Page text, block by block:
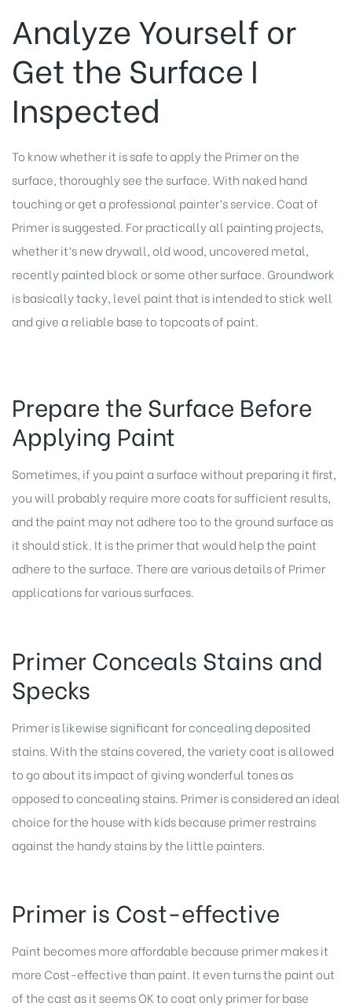
Analyze Yourself or
Get the Surface I
Inspected
To know whether it is safe to apply the Primer on the
surface, thoroughly see the surface. With naked hand
touching or get a professional painter’s service. Coat of
Primer is suggested. For practically all painting projects,
whether it’s new drywall, old wood, uncovered metal,
recently painted block or some other surface. Groundwork
is basically tacky, level paint that is intended to stick well
and give a reliable base to topcoats of paint.
Prepare the Surface Before
Applying Paint
Sometimes, if you paint a surface without preparing it first,
you will probably require more coats for sufficient results,
and the paint may not adhere too to the ground surface as
it should stick. It is the primer that would help the paint
adhere to the surface. There are various details of Primer
applications for various surfaces.
Primer Conceals Stains and
Specks
Primer is likewise significant for concealing deposited
stains. With the stains covered, the variety coat is allowed
to go about its impact of giving wonderful tones as
opposed to concealing stains. Primer is considered an ideal
choice for the house with kids because primer restrains
against the handy stains by the little painters.
Primer is Cost-effective
Paint becomes more affordable because primer makes it
more Cost-effective than paint. It even turns the paint out
of the cast as it seems OK to coat only primer for base